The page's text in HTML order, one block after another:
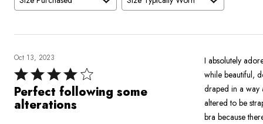
Oct 13, 2023
Rated
4
out
Perfect following some
alterations
I absolutely
while beautiful,
draped in a way
altered to be
bra because